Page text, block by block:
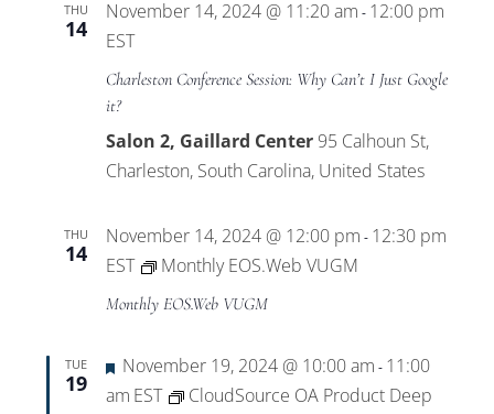
THU
14
November 14, 2024 @ 11:20 am - 12:00 pm
EST
Charleston Conference Session: Why Can’t I Just Google
it?
Salon 2, Gaillard Center 95 Calhoun St,
Charleston, South Carolina, United States
THU
14
November 14, 2024 @ 12:00 pm - 12:30 pm
EST
Monthly EOS.Web VUGM
Monthly EOS.Web VUGM
TUE
19
Featured
November 19, 2024 @ 10:00 am - 11:00
am EST
CloudSource OA Product Deep